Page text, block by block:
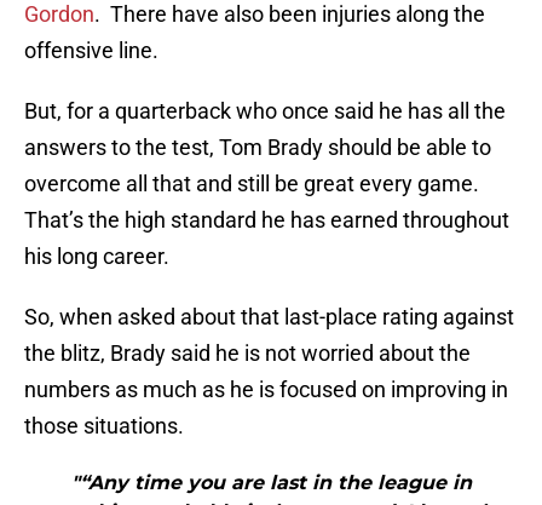
Gordon. There have also been injuries along the
offensive line.
But, for a quarterback who once said he has all the
answers to the test, Tom Brady should be able to
overcome all that and still be great every game.
That’s the high standard he has earned throughout
his long career.
So, when asked about that last-place rating against
the blitz, Brady said he is not worried about the
numbers as much as he is focused on improving in
those situations.
"“Any time you are last in the league in